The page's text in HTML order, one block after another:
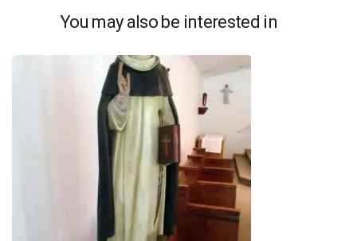
You may also be interested in